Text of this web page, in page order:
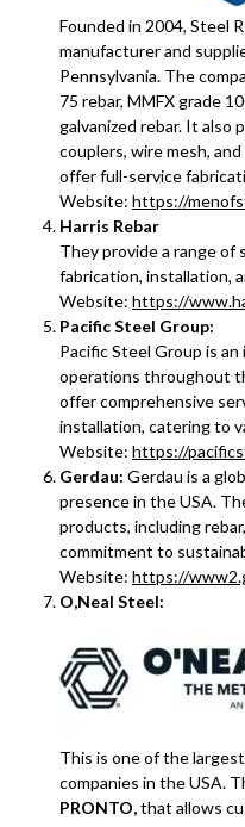
Founded in 2004, Steel
manufacturer and
Pennsylvania. The
75 rebar, MMFX grade
galvanized rebar. It also
couplers, wire mesh,
offer full-service
Website: https://
Harris Rebar
They provide a range of
fabrication, installation,
Website: https://
Pacific Steel Group:
Pacific Steel Group is
operations throughout
offer comprehensive
installation, catering to
Website: https://
Gerdau: Gerdau is a
presence in the USA.
products, including
commitment to
Website: https://
O,Neal Steel:
This is one of the
companies in the USA.
PRONTO,that allows